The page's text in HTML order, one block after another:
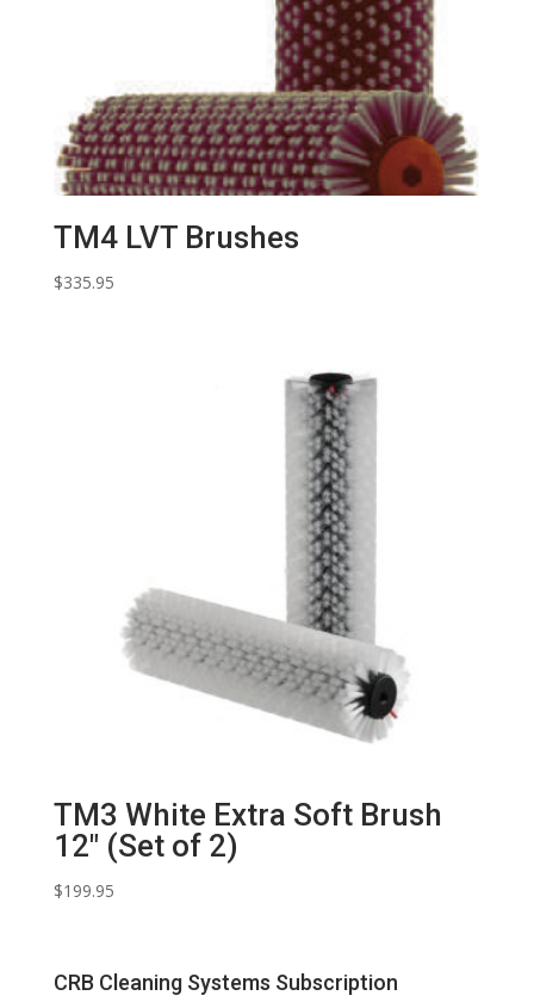
TM4 LVT Brushes
$335.95
TM3 White Extra Soft Brush
12″ (Set of 2)
$199.95
CRB Cleaning Systems Subscription